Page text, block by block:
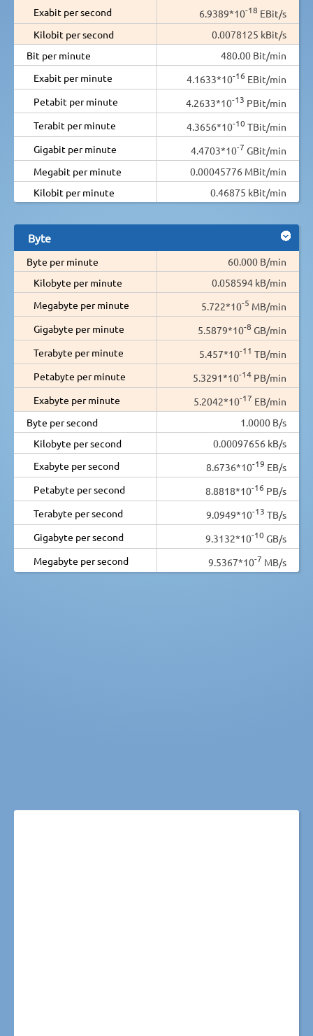
Exabit per second
6.9389*10-18 EBit/s
Kilobit per second
0.0078125 kBit/s
Bit per minute
480.00 Bit/min
Exabit per minute
4.1633*10-16 EBit/min
Petabit per minute
4.2633*10-13 PBit/min
Terabit per minute
4.3656*10-10 TBit/min
Gigabit per minute
4.4703*10-7 GBit/min
Megabit per minute
0.00045776 MBit/min
Kilobit per minute
0.46875 kBit/min
Byte
Byte per minute
60.000 B/min
Kilobyte per minute
0.058594 kB/min
Megabyte per minute
5.722*10-5 MB/min
Gigabyte per minute
5.5879*10-8 GB/min
Terabyte per minute
5.457*10-11 TB/min
Petabyte per minute
5.3291*10-14 PB/min
Exabyte per minute
5.2042*10-17 EB/min
Byte per second
1.0000 B/s
Kilobyte per second
0.00097656 kB/s
Exabyte per second
8.6736*10-19 EB/s
Petabyte per second
8.8818*10-16 PB/s
Terabyte per second
9.0949*10-13 TB/s
Gigabyte per second
9.3132*10-10 GB/s
Megabyte per second
9.5367*10-7 MB/s